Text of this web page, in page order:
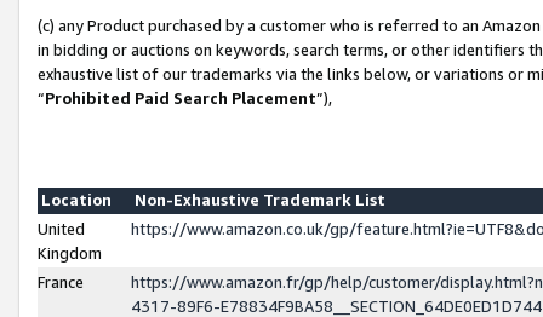
(c) any Product purchased by a customer who is referred to an
in bidding or auctions on keywords, search terms, or other identifiers
exhaustive list of our trademarks via the links below, or variations or
“Prohibited Paid Search Placement”),
Location
Non-Exhaustive Trademark List
United
Kingdom
https://www.amazon.co.uk/gp/
France
https://www.amazon.fr/gp/help/customer/
4317-89F6-